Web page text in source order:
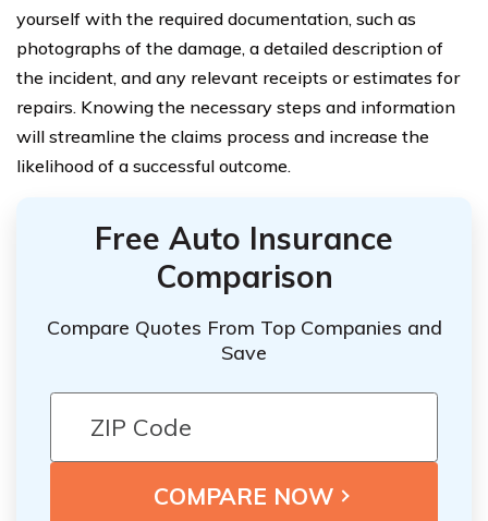
yourself with the required documentation, such as
photographs of the damage, a detailed description of
the incident, and any relevant receipts or estimates for
repairs. Knowing the necessary steps and information
will streamline the claims process and increase the
likelihood of a successful outcome.
Free Auto Insurance
Comparison
Compare Quotes From Top Companies and
Save